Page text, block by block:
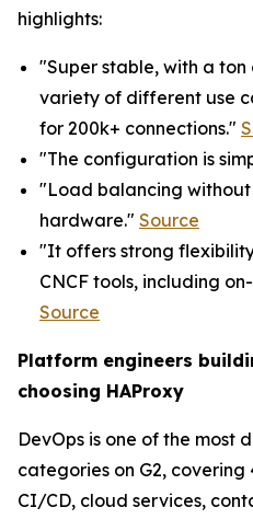
highlights:
"Super stable, with a
variety of different use
for 200k+ connections."
"The configuration is
"Load balancing
hardware." Source
"It offers strong
CNCF tools, including
Source
Platform engineers
choosing HAProxy
DevOps is one of the most
categories on G2, covering
CI/CD, cloud services,